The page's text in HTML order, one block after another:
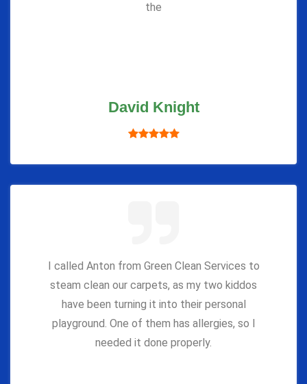
the
David Knight
I called Anton from Green Clean Services to
steam clean our carpets, as my two kiddos
have been turning it into their personal
playground. One of them has allergies, so I
needed it done properly.